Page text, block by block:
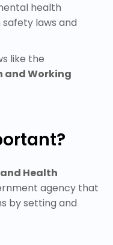
health
laws and
like the
and Working
Health
agency that
by setting and